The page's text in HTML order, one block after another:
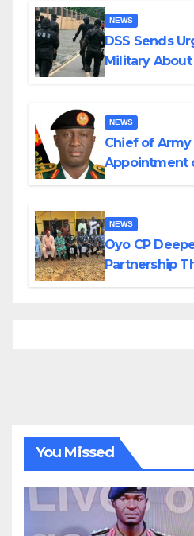
NEWS
DSS Sends
Military About
NEWS
Chief of
Appointment
NEWS
Oyo CP
Partnership
You Missed